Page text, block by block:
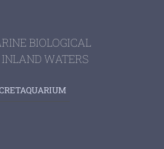
BIOLOGICAL
WATERS